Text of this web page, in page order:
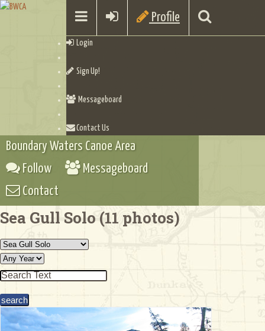
Profile
Login
Sign Up!
Messageboard
Contact Us
Boundary Waters Canoe Area
Follow
Messageboard
Contact
Sea Gull Solo (11 photos)